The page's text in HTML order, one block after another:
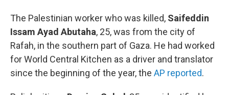
The Palestinian worker who was killed, Saifeddin
Issam Ayad Abutaha, 25, was from the city of
Rafah, in the southern part of Gaza. He had worked
for World Central Kitchen as a driver and translator
since the beginning of the year, the AP reported.